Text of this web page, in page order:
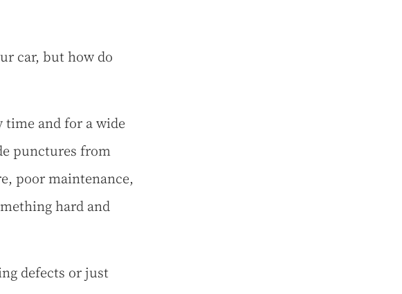
car, but how do
time and for a wide
punctures from
poor maintenance,
hard and
defects or just